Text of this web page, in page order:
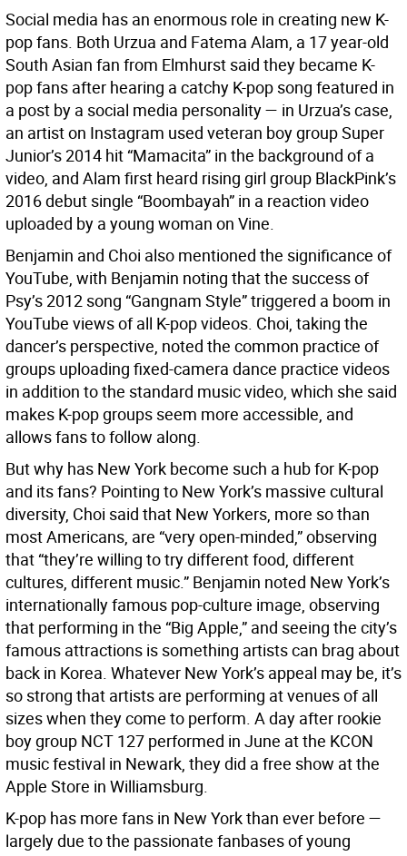
Social media has an enormous role in creating new K-
pop fans. Both Urzua and Fatema Alam, a 17 year-old
South Asian fan from Elmhurst said they became K-
pop fans after hearing a catchy K-pop song featured in
a post by a social media personality — in Urzua’s case,
an artist on Instagram used veteran boy group Super
Junior’s 2014 hit “Mamacita” in the background of a
video, and Alam first heard rising girl group BlackPink’s
2016 debut single “Boombayah” in a reaction video
uploaded by a young woman on Vine.
Benjamin and Choi also mentioned the significance of
YouTube, with Benjamin noting that the success of
Psy’s 2012 song “Gangnam Style” triggered a boom in
YouTube views of all K-pop videos. Choi, taking the
dancer’s perspective, noted the common practice of
groups uploading fixed-camera dance practice videos
in addition to the standard music video, which she said
makes K-pop groups seem more accessible, and
allows fans to follow along.
But why has New York become such a hub for K-pop
and its fans? Pointing to New York’s massive cultural
diversity, Choi said that New Yorkers, more so than
most Americans, are “very open-minded,” observing
that “they’re willing to try different food, different
cultures, different music.” Benjamin noted New York’s
internationally famous pop-culture image, observing
that performing in the “Big Apple,” and seeing the city’s
famous attractions is something artists can brag about
back in Korea. Whatever New York’s appeal may be, it’s
so strong that artists are performing at venues of all
sizes when they come to perform. A day after rookie
boy group NCT 127 performed in June at the KCON
music festival in Newark, they did a free show at the
Apple Store in Williamsburg.
K-pop has more fans in New York than ever before —
largely due to the passionate fanbases of young